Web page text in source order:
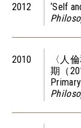
2012 ‘Self
2010
〈人
期（